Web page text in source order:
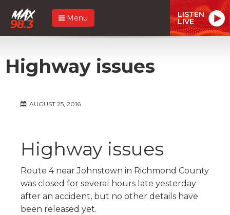
Menu LISTEN
LIVE
Highway issues
AUGUST 25, 2016
Highway issues
Route 4 near Johnstown in Richmond County
was closed for several hours late yesterday
after an accident, but no other details have
been released yet.